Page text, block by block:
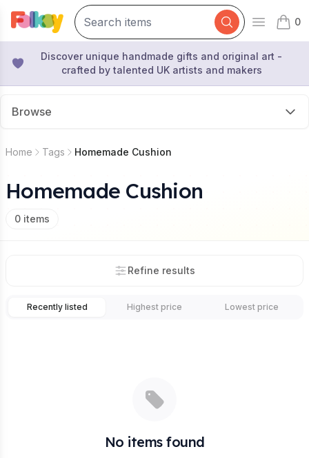
Open
0
items
Discover unique handmade gifts and original art -
crafted by talented UK artists and makers
Browse
Home Tags Homemade Cushion
Homemade Cushion
0 items
Refine results
Recently listed Highest price Lowest price
No items found